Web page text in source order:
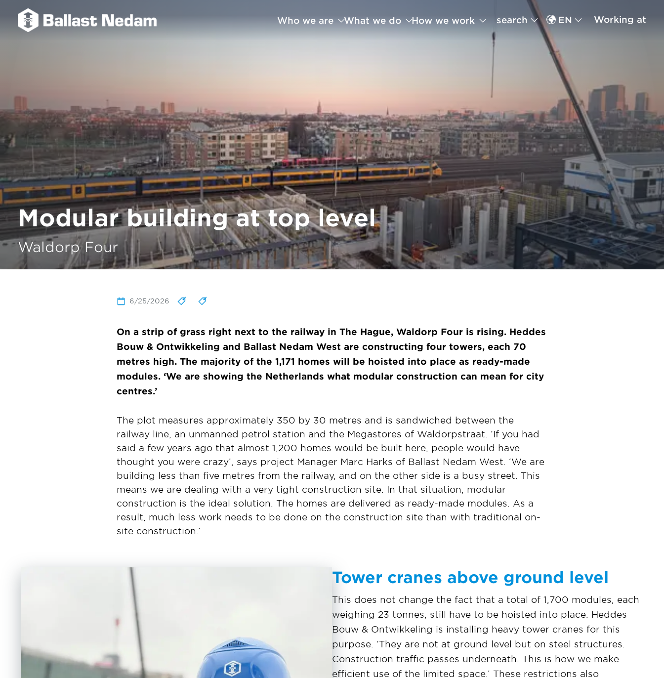
Working at
EN
search
Who we are What we do How we work
Modular building at top level
Waldorp Four
6/25/2026
On a strip of grass right next to the railway in The Hague, Waldorp Four is rising. Heddes
Bouw & Ontwikkeling and Ballast Nedam West are constructing four towers, each 70
metres high. The majority of the 1,171 homes will be hoisted into place as ready-made
modules. ‘We are showing the Netherlands what modular construction can mean for city
centres.’
The plot measures approximately 350 by 30 metres and is sandwiched between the
railway line, an unmanned petrol station and the Megastores of Waldorpstraat. ‘If you had
said a few years ago that almost 1,200 homes would be built here, people would have
thought you were crazy’, says project Manager Marc Harks of Ballast Nedam West. ‘We are
building less than five metres from the railway, and on the other side is a busy street. This
means we are dealing with a very tight construction site. In that situation, modular
construction is the ideal solution. The homes are delivered as ready-made modules. As a
result, much less work needs to be done on the construction site than with traditional on-
site construction.’
Tower cranes above ground level
This does not change the fact that a total of 1,700 modules, each
weighing 23 tonnes, still have to be hoisted into place. Heddes
Bouw & Ontwikkeling is installing heavy tower cranes for this
purpose. ‘They are not at ground level but on steel structures.
Construction traffic passes underneath. This is how we make
efficient use of the limited space.’ These restrictions also